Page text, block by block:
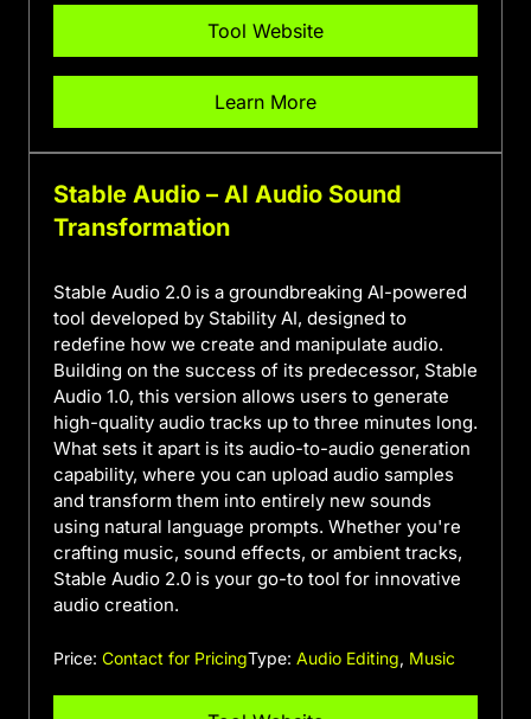
Tool Website
Learn More
Stable Audio – AI Audio Sound
Transformation
Stable Audio 2.0 is a groundbreaking AI-powered
tool developed by Stability AI, designed to
redefine how we create and manipulate audio.
Building on the success of its predecessor, Stable
Audio 1.0, this version allows users to generate
high-quality audio tracks up to three minutes long.
What sets it apart is its audio-to-audio generation
capability, where you can upload audio samples
and transform them into entirely new sounds
using natural language prompts. Whether you're
crafting music, sound effects, or ambient tracks,
Stable Audio 2.0 is your go-to tool for innovative
audio creation.
Price: Contact for PricingType: Audio Editing, Music